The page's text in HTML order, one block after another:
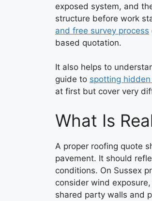
exposed system, and
structure before work
and free survey process
based quotation.
It also helps to
guide to spotting
at first but cover very
What Is
A proper roofing quote
pavement. It should
conditions. On Sussex
consider wind
shared party walls and